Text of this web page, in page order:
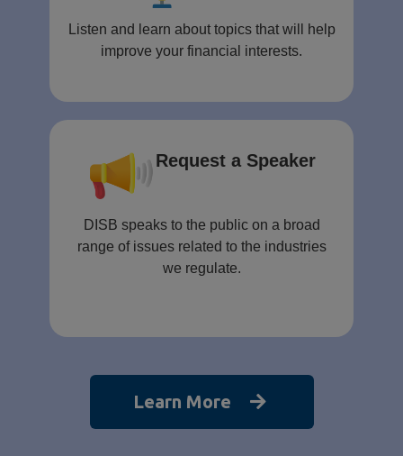
Listen and learn about topics that will help
improve your financial interests.
Request a Speaker
DISB speaks to the public on a broad
range of issues related to the industries
we regulate.
Learn More